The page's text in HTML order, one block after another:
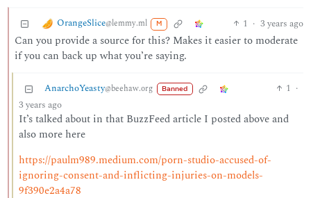
OrangeSlice@lemmy.ml M 1 · 3 years ago
Can you provide a source for this? Makes it easier to moderate
if you can back up what you’re saying.
AnarchoYeasty@beehaw.org Banned 1 ·
3 years ago
It’s talked about in that BuzzFeed article I posted above and
also more here
https://paulm989.medium.com/porn-studio-accused-of-
ignoring-consent-and-inflicting-injuries-on-models-
9f390e2a4a78